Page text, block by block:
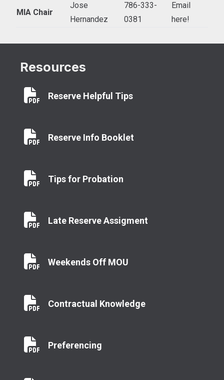
MIA Chair
Jose
Hernandez
786-333-
0381
Email
here!
Resources
Reserve Helpful Tips
Reserve Helpful Tips
Reserve Info Booklet
Reserve Info Booklet
Tips for Probation
Tips for Probation
Late Reserve Assigment
Late Reserve Assigment
Weekends Off MOU
Weekends Off MOU
Contractual Knowledge
Contractual Knowledge
Preferencing
Preferencing